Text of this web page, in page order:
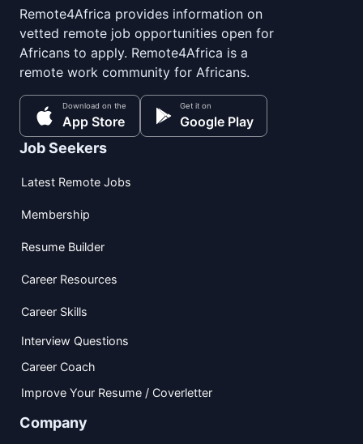
Remote4Africa provides information on
vetted remote job opportunities open for
Africans to apply. Remote4Africa is a
remote work community for Africans.
Download on the
App Store
Get it on
Google Play
Job Seekers
Latest Remote Jobs
Membership
Resume Builder
Career Resources
Career Skills
Interview Questions
Career Coach
Improve Your Resume / Coverletter
Company